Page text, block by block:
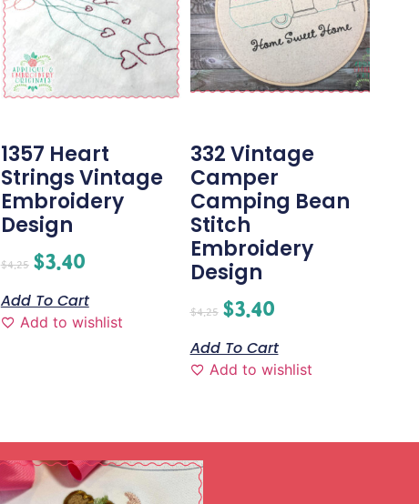
1357 Heart
Strings Vintage
Embroidery
Design
$4.25 $3.40
Add To Cart
Add to wishlist
332 Vintage
Camper
Camping Bean
Stitch
Embroidery
Design
$4.25 $3.40
Add To Cart
Add to wishlist